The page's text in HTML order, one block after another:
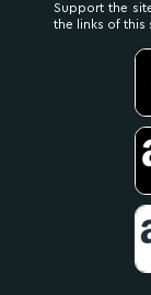
Support the
the links of this